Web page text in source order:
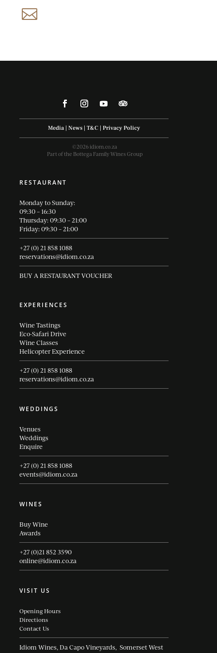

Media | News | T&C | Privacy Policy
©2026 idiom.co.za
Part of the Bottega Family Wines Group
RESTAURANT
Monday to Sunday:
09:30 – 16:30
Thursday: 09:30 – 21:00
Friday: 09:30 – 21:00
+27 (0) 21 858 1088
reservations@idiom.co.za
BUY A RESTAURANT VOUCHER
EXPERIENCES
Wine Tastings
Eco-Safari Drive
Wine Classes
Helicopter Experience
+27 (0) 21 858 1088
reservations@idiom.co.za
WEDDINGS
Venues
Weddings
Enquire
+27 (0) 21 858 1088
events@idiom.co.za
WINES
Buy Wine
Awards
+27 (0)21 852 3590
online@idiom.co.za
VISIT US
Opening Hours
Directions
Contact Us
Idiom Wines, Da Capo Vineyards, Somerset West